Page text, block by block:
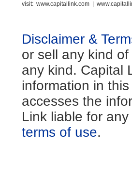
visit: www.capitallink.com
Disclaimer &
or sell any kind
any kind. Capital
information in
accesses the
Link liable for
terms of use.